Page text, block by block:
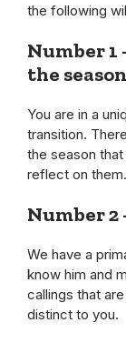
the following
Number 1
the
You are in a
transition.
the season
reflect on them.
Number 2
We have a
know him and
callings that
distinct to you.